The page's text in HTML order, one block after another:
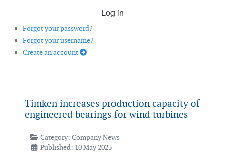
Log in
Forgot your password?
Forgot your username?
Create an account
Timken increases production capacity of
engineered bearings for wind turbines
Category: Company News
Published: 10 May 2023